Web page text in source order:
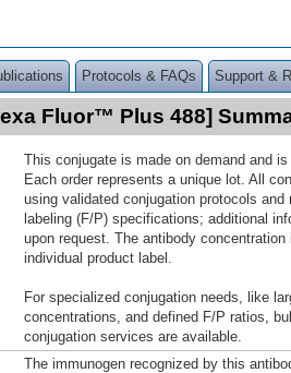
Protocols & FAQs Support &
Fluor™ Plus 488]
This conjugate is made on demand and
Each order represents a unique lot. All
using validated conjugation protocols
labeling (F/P) specifications; additional
upon request. The antibody
individual product label.
For specialized conjugation needs, like
concentrations, and defined F/P ratios,
conjugation services are available.
The immunogen recognized by this